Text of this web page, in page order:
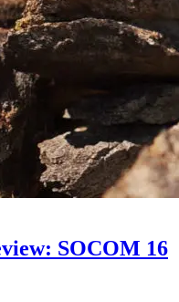
SOCOM 16